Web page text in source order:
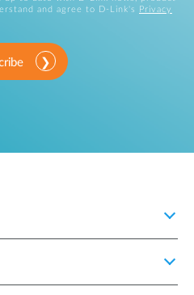
and agree to D-Link's
Privacy